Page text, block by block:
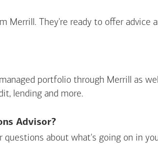
They're ready to offer advice
portfolio through Merrill as
lending and more.
Advisor?
about what's going on in